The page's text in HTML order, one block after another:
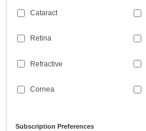
Cataract
Retina
Refractive
Cornea
Subscription Preferences